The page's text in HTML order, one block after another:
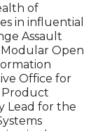
of
in influential
Assault
Modular Open
Office for
Product
Lead for the